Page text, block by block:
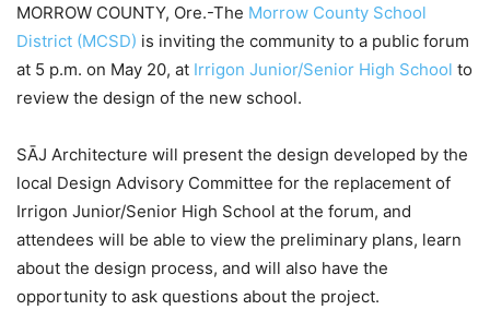
MORROW COUNTY, Ore.-The Morrow County School
District (MCSD) is inviting the community to a public forum
at 5 p.m. on May 20, at Irrigon Junior/Senior High School to
review the design of the new school.
SĀJ Architecture will present the design developed by the
local Design Advisory Committee for the replacement of
Irrigon Junior/Senior High School at the forum, and
attendees will be able to view the preliminary plans, learn
about the design process, and will also have the
opportunity to ask questions about the project.